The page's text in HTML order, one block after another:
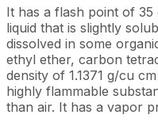
It has a flash point of 35
liquid that is slightly
dissolved in some
ethyl ether, carbon
density of 1.1371 g/cu
highly flammable
than air. It has a vapor